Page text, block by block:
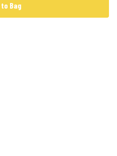
Bag